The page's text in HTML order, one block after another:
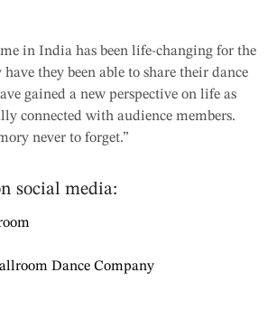
in India has been life-changing for the
they been able to share their dance
gained a new perspective on life as
connected with audience members.
never to forget.”
social media:
Dance Company